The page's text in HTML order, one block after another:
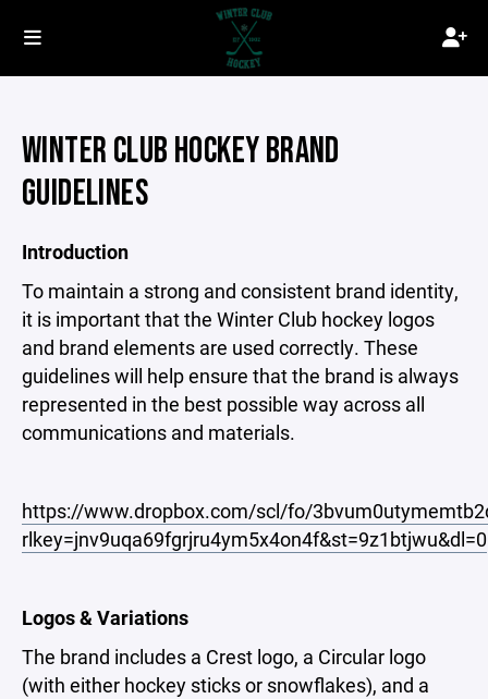
WINTER CLUB HOCKEY BRAND
GUIDELINES
Introduction
To maintain a strong and consistent brand identity,
it is important that the Winter Club hockey logos
and brand elements are used correctly. These
guidelines will help ensure that the brand is always
represented in the best possible way across all
communications and materials.
https://www.dropbox.com/scl/fo/
rlkey=jnv9uqa69fgrjru4ym5x4on4f&st=9z1btjwu&dl=0
Logos & Variations
The brand includes a Crest logo, a Circular logo
(with either hockey sticks or snowflakes), and a